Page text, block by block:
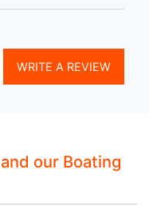
WRITE A REVIEW
our Boating